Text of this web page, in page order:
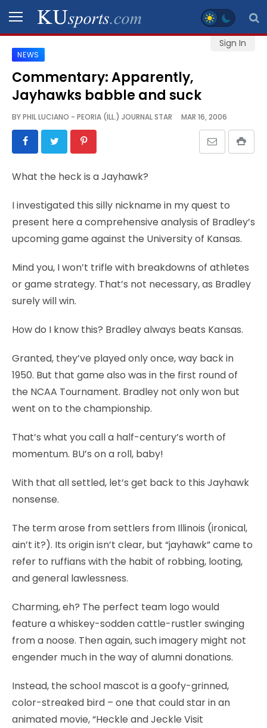
Sign In
SPORTS
STAFF
SCHEDULES
VIDEO
CONTACT
LEGAL
NEWS
Commentary: Apparently,
Jayhawks babble and suck
BYPHIL LUCIANO - PEORIA (ILL.) JOURNAL STAR MAR 16, 2006
What the heck is a Jayhawk?
I investigated this silly nickname in my quest to
present here a comprehensive analysis of Bradley’s
upcoming game against the University of Kansas.
Mind you, I won’t trifle with breakdowns of athletes
or game strategy. That’s not necessary, as Bradley
surely will win.
How do I know this? Bradley always beats Kansas.
Granted, they’ve played only once, way back in
1950. But that game also was in the first round of
the NCAA Tournament. Bradley not only won but
went on to the championship.
That’s what you call a half-century’s worth of
momentum. BU’s on a roll, baby!
With that all settled, let’s get back to this Jayhawk
nonsense.
The term arose from settlers from Illinois (ironical,
ain’t it?). Its origin isn’t clear, but “jayhawk” came to
refer to ruffians with the habit of robbing, looting,
and general lawlessness.
Charming, eh? The perfect team logo would
feature a whiskey-sodden cattle-rustler swinging
from a noose. Then again, such imagery might not
engender much in the way of alumni donations.
Instead, the school mascot is a goofy-grinned,
color-streaked bird – one that could star in an
animated movie, “Heckle and Jeckle Visit